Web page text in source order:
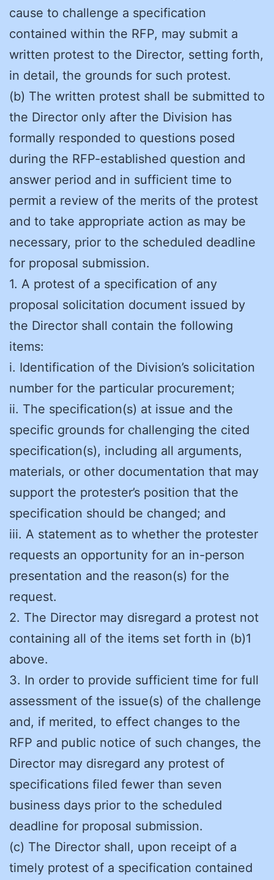
cause to challenge a specification
contained within the RFP, may submit a
written protest to the Director, setting forth,
in detail, the grounds for such protest.
(b) The written protest shall be submitted to
the Director only after the Division has
formally responded to questions posed
during the RFP-established question and
answer period and in sufficient time to
permit a review of the merits of the protest
and to take appropriate action as may be
necessary, prior to the scheduled deadline
for proposal submission.
1. A protest of a specification of any
proposal solicitation document issued by
the Director shall contain the following
items:
i. Identification of the Division’s solicitation
number for the particular procurement;
ii. The specification(s) at issue and the
specific grounds for challenging the cited
specification(s), including all arguments,
materials, or other documentation that may
support the protester’s position that the
specification should be changed; and
iii. A statement as to whether the protester
requests an opportunity for an in-person
presentation and the reason(s) for the
request.
2. The Director may disregard a protest not
containing all of the items set forth in (b)1
above.
3. In order to provide sufficient time for full
assessment of the issue(s) of the challenge
and, if merited, to effect changes to the
RFP and public notice of such changes, the
Director may disregard any protest of
specifications filed fewer than seven
business days prior to the scheduled
deadline for proposal submission.
(c) The Director shall, upon receipt of a
timely protest of a specification contained